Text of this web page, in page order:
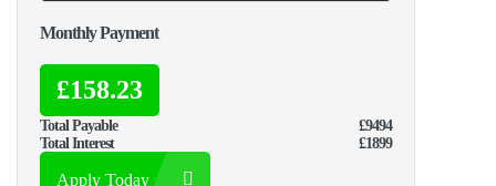
Monthly Payment
£158.23
Total Payable
£9494
Total Interest
£1899
Apply Today